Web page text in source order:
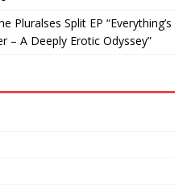
Pluralses Split EP “Everything’s
– A Deeply Erotic Odyssey”